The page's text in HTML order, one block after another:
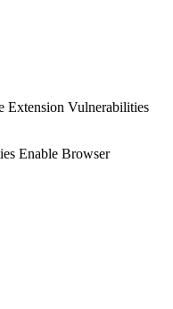
Enable Browser